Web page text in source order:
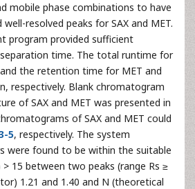
mobile phase combinations to have
resolved peaks for SAX and MET.
program provided sufficient
time. The total runtime for
the retention time for MET and
respectively. Blank chromatogram
of SAX and MET was presented in
of SAX and MET could
5, respectively. The system
were found to be within the suitable
15 between two peaks (range Rs ≥
1.21 and 1.40 and N (theoretical